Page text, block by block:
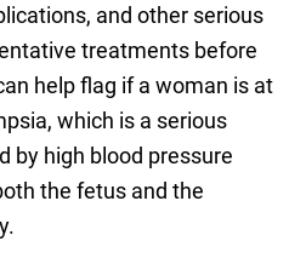
and other serious
treatments before
help flag if a woman is at
which is a serious
by high blood pressure
the fetus and the